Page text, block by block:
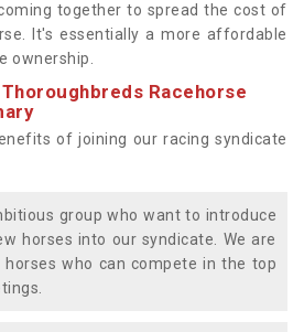
together to spread the cost of
It's essentially a more affordable
ownership.
Racehorse
of joining our racing syndicate
group who want to introduce
horses into our syndicate. We are
horses who can compete in the top